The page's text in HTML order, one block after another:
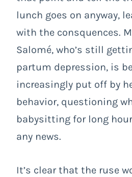
lunch goes on anyway,
with the consquences.
Salomé, who’s still
partum depression, is
increasingly put off by
behavior, questioning
babysitting for long
any news.
It’s clear that the ruse